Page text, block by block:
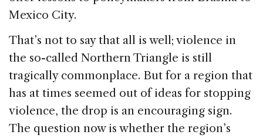
Mexico City.
That’s not to say that all is well; violence in
the so-called Northern Triangle is still
tragically commonplace. But for a region that
has at times seemed out of ideas for stopping
violence, the drop is an encouraging sign.
The question now is whether the region’s